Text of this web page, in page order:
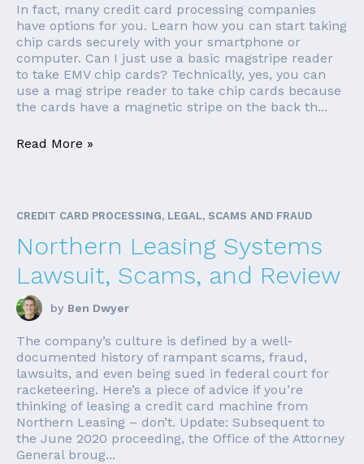
In fact, many credit card processing companies
have options for you. Learn how you can start taking
chip cards securely with your smartphone or
computer. Can I just use a basic magstripe reader
to take EMV chip cards? Technically, yes, you can
use a mag stripe reader to take chip cards because
the cards have a magnetic stripe on the back th...
Read More »
CREDIT CARD PROCESSING, LEGAL, SCAMS AND FRAUD
Northern Leasing Systems
Lawsuit, Scams, and Review
by Ben Dwyer
The company’s culture is defined by a well-
documented history of rampant scams, fraud,
lawsuits, and even being sued in federal court for
racketeering. Here’s a piece of advice if you’re
thinking of leasing a credit card machine from
Northern Leasing – don’t. Update: Subsequent to
the June 2020 proceeding, the Office of the Attorney
General broug...